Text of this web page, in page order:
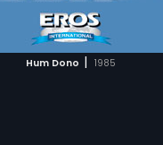
Hum Dono | 1985
Chuke Sanam to see how this
marriage impacts the three lives!
WATCH MOVIE